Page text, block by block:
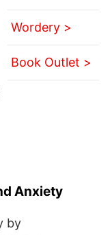
Wordery >
Book Outlet >
Anxiety
by